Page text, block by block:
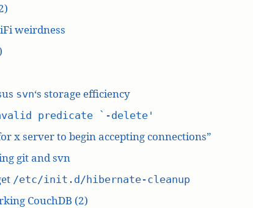
weirdness
svn‘s storage efficiency
predicate `-delete'
x server to begin accepting connections”
git and svn
/etc/init.d/hibernate-cleanup
CouchDB (2)